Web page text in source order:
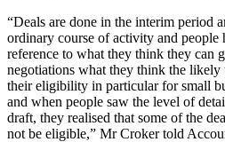
“Deals are done in the interim period
ordinary course of activity and people
reference to what they think they can
negotiations what they think the likely
their eligibility in particular for small
and when people saw the level of
draft, they realised that some of the
not be eligible,” Mr Croker told